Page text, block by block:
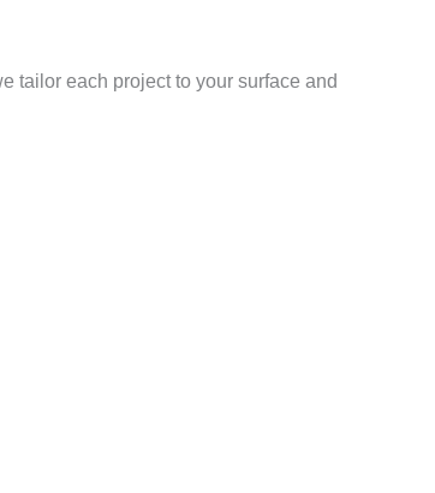
tailor each project to your surface and